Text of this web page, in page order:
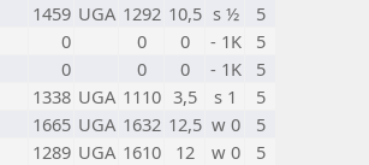
1459 UGA 1292 10,5 s ½
5
0 0 0 - 1K
5
0 0 0 - 1K
5
1338 UGA 1110 3,5 s 1
5
1665 UGA 1632 12,5 w 0
5
1289 UGA 1610 12 w 0
5